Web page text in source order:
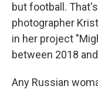
but football.
photographer
in her project
between 2018
Any Russian